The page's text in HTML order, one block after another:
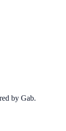
by Gab.